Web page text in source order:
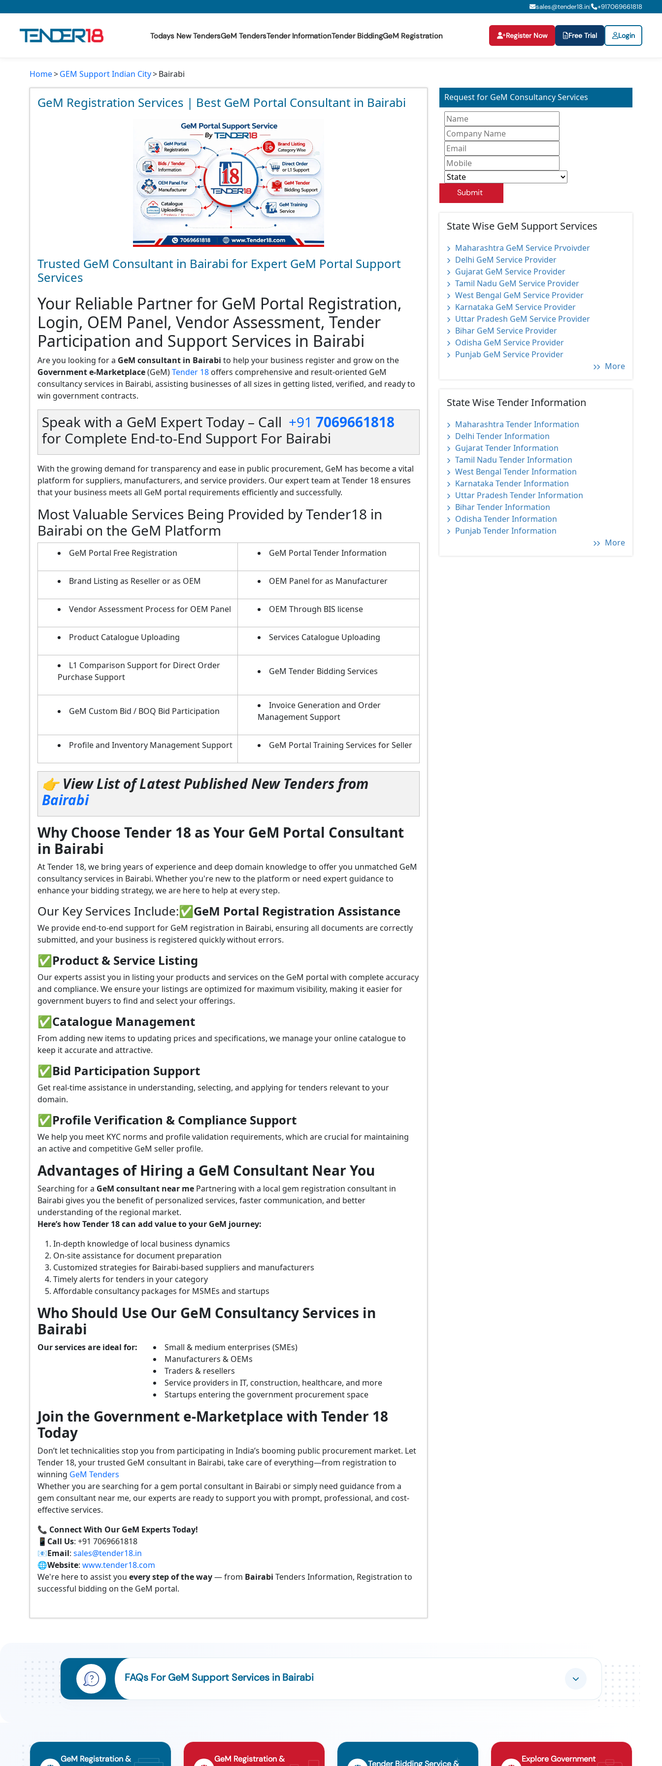
sales@tender18.in| +917069661818
Todays New TendersGeM TendersTender InformationTender BiddingGeM Registration Register Now Free Trial Login
Todays New Tenders
GeM Tenders
Home GEM Support Indian City Bairabi
GeM Registration Services | Best GeM Portal Consultant in Bairabi
Trusted GeM Consultant in Bairabi for Expert GeM Portal Support
Services
Your Reliable Partner for GeM Portal Registration,
Login, OEM Panel, Vendor Assessment, Tender
Participation and Support Services in Bairabi
Are you looking for a GeM consultant in Bairabi to help your business register and grow on the
Government e-Marketplace(GeM)Tender 18 offers comprehensive and result-oriented GeM
consultancy services in Bairabi, assisting businesses of all sizes in getting listed, verified, and ready to
win government contracts.
Speak with a GeM Expert Today – Call +91 7069661818
for Complete End-to-End Support For Bairabi
With the growing demand for transparency and ease in public procurement, GeM has become a vital
platform for suppliers, manufacturers, and service providers. Our expert team at Tender 18 ensures
that your business meets all GeM portal requirements efficiently and successfully.
Most Valuable Services Being Provided by Tender18 in
Bairabi on the GeM Platform
GeM Portal Free Registration GeM Portal Tender Information
Brand Listing as Reseller or as OEM OEM Panel for as Manufacturer
Vendor Assessment Process for OEM Panel OEM Through BIS license
Product Catalogue Uploading Services Catalogue Uploading
L1 Comparison Support for Direct Order
Purchase Support
GeM Tender Bidding Services
GeM Custom Bid / BOQ Bid Participation
Invoice Generation and Order
Management Support
Profile and Inventory Management Support GeM Portal Training Services for Seller
👉 View List of Latest Published New Tenders from
Bairabi
Why Choose Tender 18 as Your GeM Portal Consultant
in Bairabi
At Tender 18, we bring years of experience and deep domain knowledge to offer you unmatched GeM
consultancy services in Bairabi. Whether you're new to the platform or need expert guidance to
enhance your bidding strategy, we are here to help at every step.
Our Key Services Include:✅GeM Portal Registration Assistance
We provide end-to-end support for GeM registration in Bairabi, ensuring all documents are correctly
submitted, and your business is registered quickly without errors.
✅Product & Service Listing
Our experts assist you in listing your products and services on the GeM portal with complete accuracy
and compliance. We ensure your listings are optimized for maximum visibility, making it easier for
government buyers to find and select your offerings.
✅Catalogue Management
From adding new items to updating prices and specifications, we manage your online catalogue to
keep it accurate and attractive.
✅Bid Participation Support
Get real-time assistance in understanding, selecting, and applying for tenders relevant to your
domain.
✅Profile Verification & Compliance Support
We help you meet KYC norms and profile validation requirements, which are crucial for maintaining
an active and competitive GeM seller profile.
Advantages of Hiring a GeM Consultant Near You
Searching for a GeM consultant near me Partnering with a local gem registration consultant in
Bairabi gives you the benefit of personalized services, faster communication, and better
understanding of the regional market.
Here’s how Tender 18 can add value to your GeM journey:
In-depth knowledge of local business dynamics
On-site assistance for document preparation
Customized strategies for Bairabi-based suppliers and manufacturers
Timely alerts for tenders in your category
Affordable consultancy packages for MSMEs and startups
Who Should Use Our GeM Consultancy Services in
Bairabi
Our services are ideal for:
Small & medium enterprises (SMEs)
Manufacturers & OEMs
Traders & resellers
Service providers in IT, construction, healthcare, and more
Startups entering the government procurement space
Join the Government e-Marketplace with Tender 18
Today
Don’t let technicalities stop you from participating in India’s booming public procurement market. Let
Tender 18, your trusted GeM consultant in Bairabi, take care of everything—from registration to
winning GeM Tenders
Whether you are searching for a gem portal consultant in Bairabi or simply need guidance from a
gem consultant near me, our experts are ready to support you with prompt, professional, and cost-
effective services.
📞 Connect With Our GeM Experts Today!
📱 Call Us: +91 7069661818
📧Email: sales@tender18.in
🌐Website: www.tender18.com
We're here to assist you every step of the way— from Bairabi Tenders Information, Registration to
successful bidding on the GeM portal.
Request for GeM Consultancy Services
Submit
State Wise GeM Support Services
Maharashtra GeM Service Prvoivder
Delhi GeM Service Provider
Gujarat GeM Service Provider
Tamil Nadu GeM Service Provider
West Bengal GeM Service Provider
Karnataka GeM Service Provider
Uttar Pradesh GeM Service Provider
Bihar GeM Service Provider
Odisha GeM Service Provider
Punjab GeM Service Provider
More
State Wise Tender Information
Maharashtra Tender Information
Delhi Tender Information
Gujarat Tender Information
Tamil Nadu Tender Information
West Bengal Tender Information
Karnataka Tender Information
Uttar Pradesh Tender Information
Bihar Tender Information
Odisha Tender Information
Punjab Tender Information
More
FAQs For GeM Support Services in Bairabi
GeM Registration &
GeM Registration &
Tender Bidding Service &
Explore Government